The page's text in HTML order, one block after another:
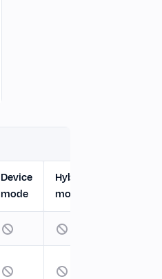
Device
mode
Hybrid
mode